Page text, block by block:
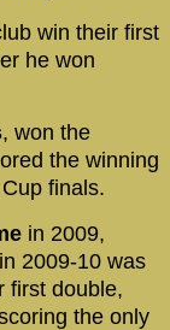
win their first
he won
, won the
the winning
finals.
in 2009,
2009-10 was
first double,
the only